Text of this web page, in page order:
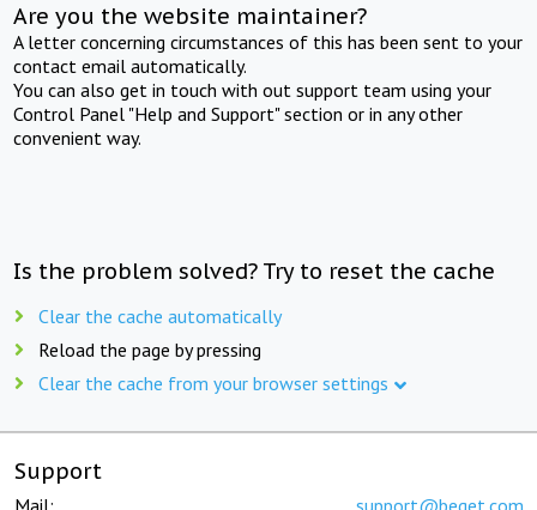
Are you the website maintainer?
A letter concerning circumstances of this has been sent to your
contact email automatically.
You can also get in touch with out support team using your
Control Panel "Help and Support" section or in any other
convenient way.
Is the problem solved? Try to reset the cache
Clear the cache automatically
Reload the page by pressing
Clear the cache from your browser settings
Support
Mail: support@beget.com